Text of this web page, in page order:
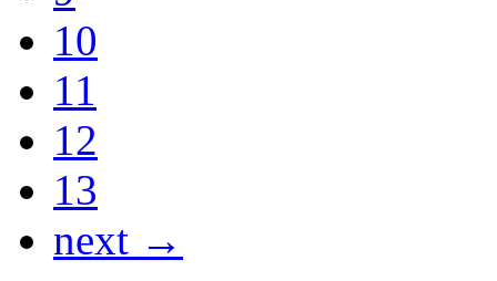
10
11
12
13
next →